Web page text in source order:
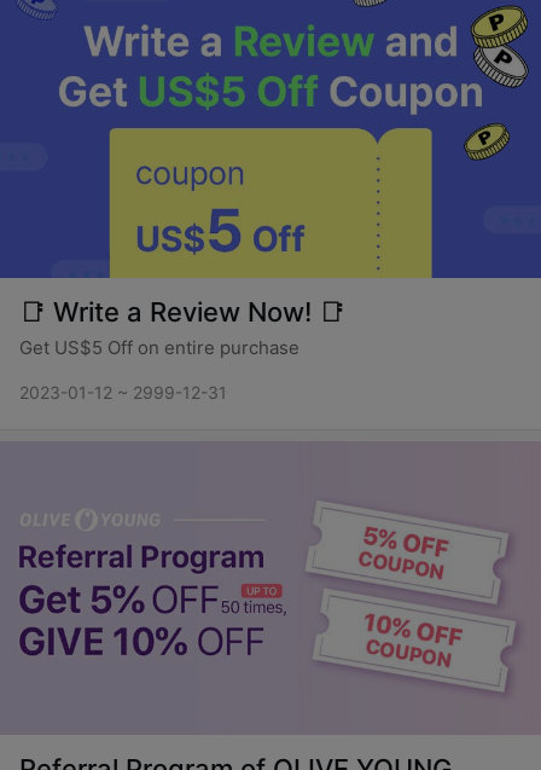
📑 Write a Review Now! 📑
Get US$5 Off on entire purchase
2023-01-12 ~ 2999-12-31